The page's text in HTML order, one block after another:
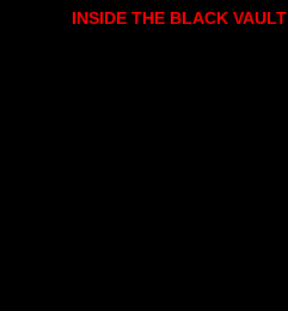
INSIDE THE BLACK VAULT